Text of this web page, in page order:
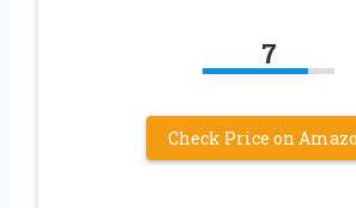
7
Check Price on